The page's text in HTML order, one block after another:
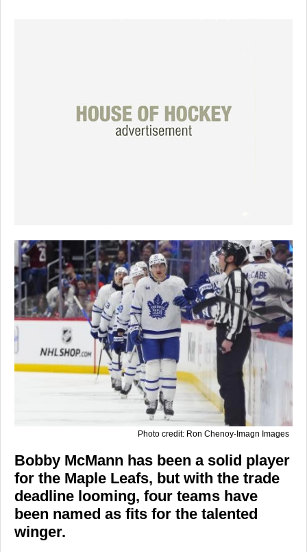
Photo credit: Ron Chenoy-Imagn Images
Bobby McMann has been a solid player
for the Maple Leafs, but with the trade
deadline looming, four teams have
been named as fits for the talented
winger.